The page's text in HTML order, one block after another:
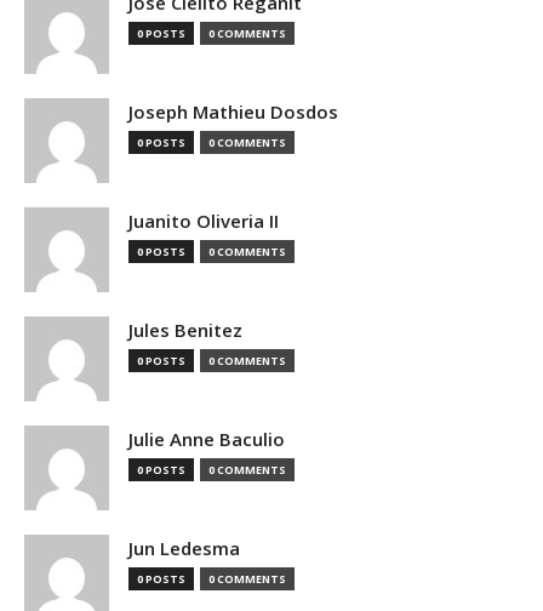
0 POSTS 0 COMMENTS
Joseph Mathieu Dosdos
0 POSTS 0 COMMENTS
Juanito Oliveria II
0 POSTS 0 COMMENTS
Jules Benitez
0 POSTS 0 COMMENTS
Julie Anne Baculio
0 POSTS 0 COMMENTS
Jun Ledesma
0 POSTS 0 COMMENTS